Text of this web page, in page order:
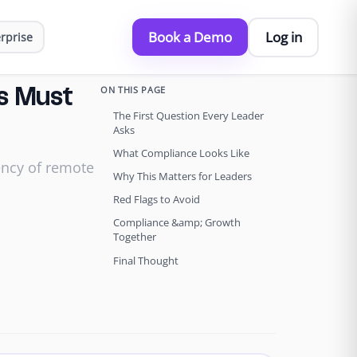
Book a Demo Log in
Must
of remote
ON THIS PAGE
The First Question Every Leader
Asks
What Compliance Looks Like
Why This Matters for Leaders
Red Flags to Avoid
Compliance &amp; Growth
Together
Final Thought